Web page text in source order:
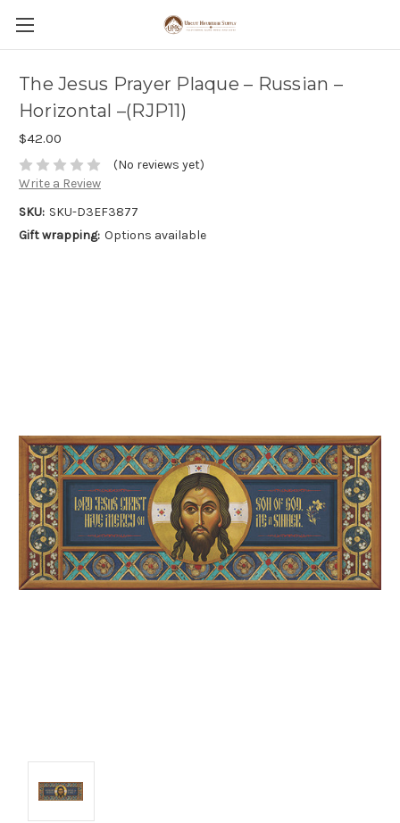
The Jesus Prayer Plaque – Russian –
Horizontal –(RJP11)
$42.00
(No reviews yet)
Write a Review
SKU: SKU-D3EF3877
Gift wrapping: Options available